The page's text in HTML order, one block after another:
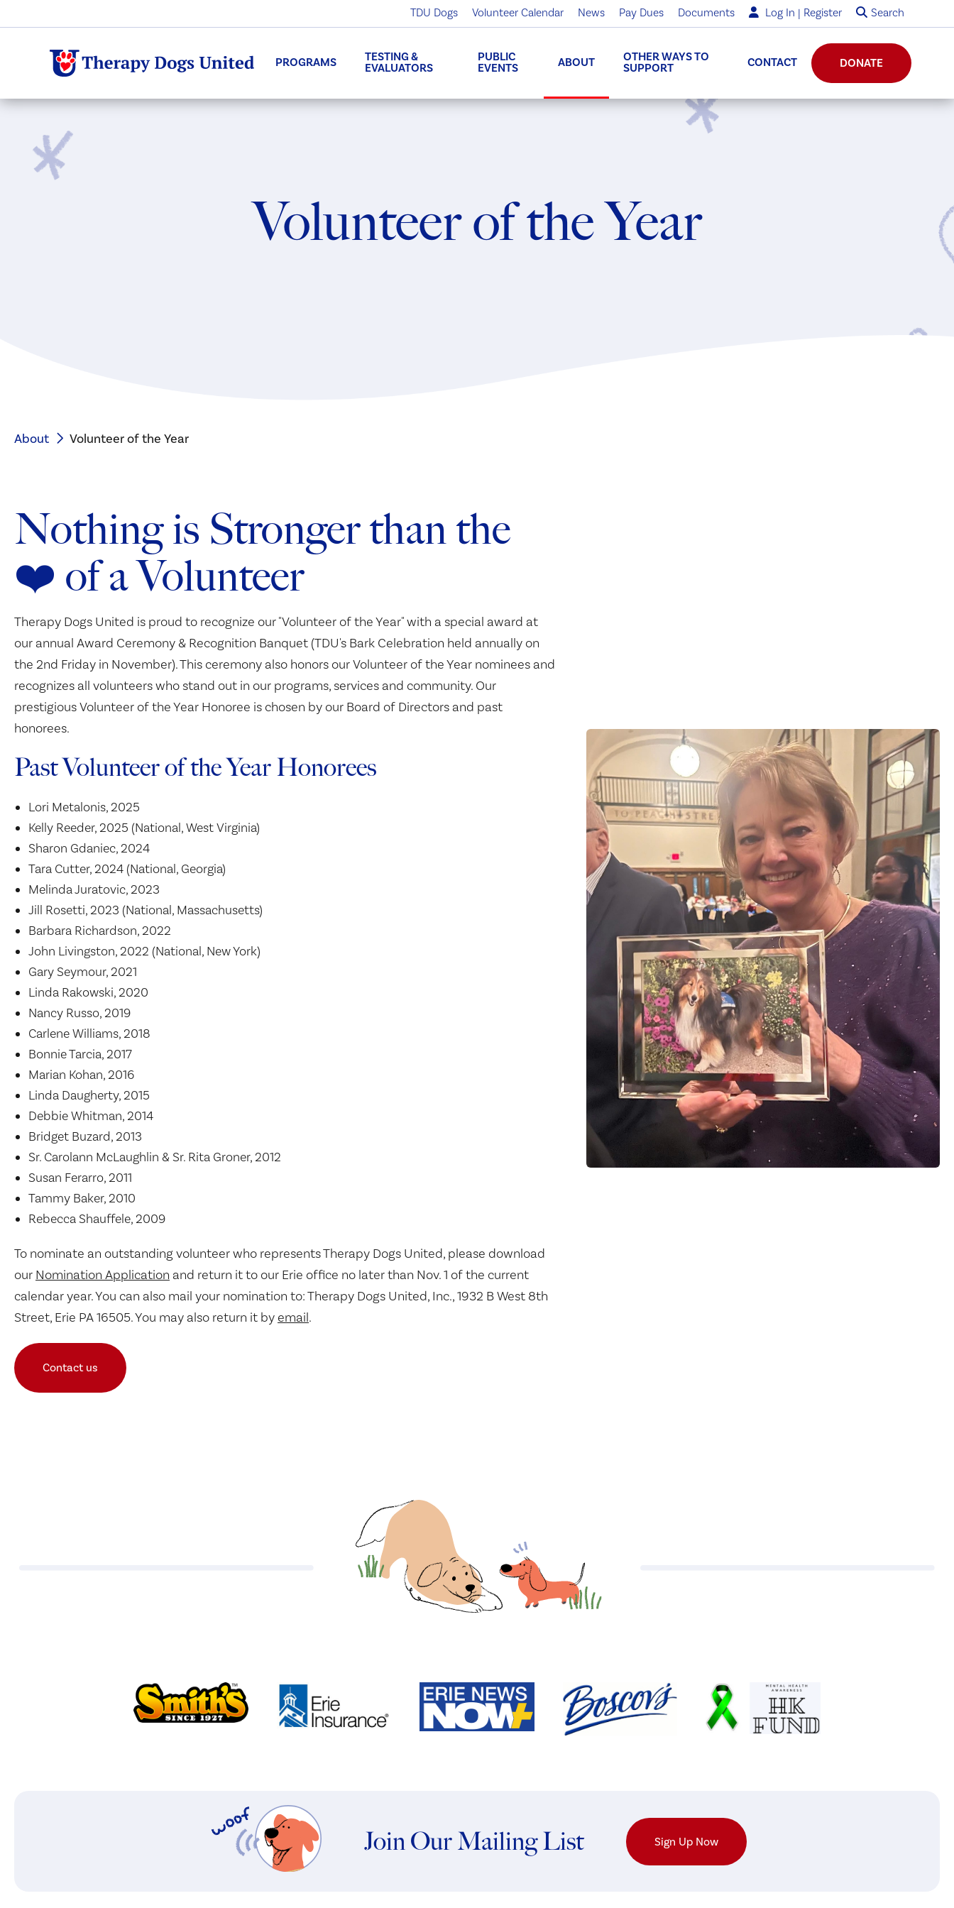
TDU Dogs Volunteer Calendar News Pay Dues Documents Log In | Register Search
PROGRAMS
TESTING &
EVALUATORS
PUBLIC
EVENTS
ABOUT
OTHER WAYS TO
SUPPORT
CONTACT DONATE
Volunteer of the Year
About Volunteer of the Year
Nothing is Stronger than the
❤️ of a Volunteer
Therapy Dogs United is proud to recognize our "Volunteer of the Year" with a special award at
our annual Award Ceremony & Recognition Banquet (TDU's Bark Celebration held annually on
the 2nd Friday in November). This ceremony also honors our Volunteer of the Year nominees and
recognizes all volunteers who stand out in our programs, services and community. Our
prestigious Volunteer of the Year Honoree is chosen by our Board of Directors and past
honorees.
Past Volunteer of the Year Honorees
Lori Metalonis, 2025
Kelly Reeder, 2025 (National, West Virginia)
Sharon Gdaniec, 2024
Tara Cutter, 2024 (National, Georgia)
Melinda Juratovic, 2023
Jill Rosetti, 2023 (National, Massachusetts)
Barbara Richardson, 2022
John Livingston, 2022 (National, New York)
Gary Seymour, 2021
Linda Rakowski, 2020
Nancy Russo, 2019
Carlene Williams, 2018
Bonnie Tarcia, 2017
Marian Kohan, 2016
Linda Daugherty, 2015
Debbie Whitman, 2014
Bridget Buzard, 2013
Sr. Carolann McLaughlin & Sr. Rita Groner, 2012
Susan Ferarro, 2011
Tammy Baker, 2010
Rebecca Shauffele, 2009
To nominate an outstanding volunteer who represents Therapy Dogs United, please download
our Nomination Application and return it to our Erie office no later than Nov. 1 of the current
calendar year. You can also mail your nomination to: Therapy Dogs United, Inc., 1932 B West 8th
Street, Erie PA 16505. You may also return it by email.
Contact us
Join Our Mailing List Sign Up Now